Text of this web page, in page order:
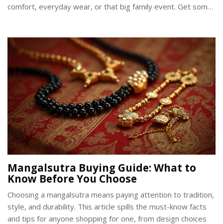
comfort, everyday wear, or that big family event. Get some
bangles you'll actually love to wear.
Mangalsutra Buying Guide: What to
Know Before You Choose
Choosing a mangalsutra means paying attention to tradition,
style, and durability. This article spills the must-know facts
and tips for anyone shopping for one, from design choices